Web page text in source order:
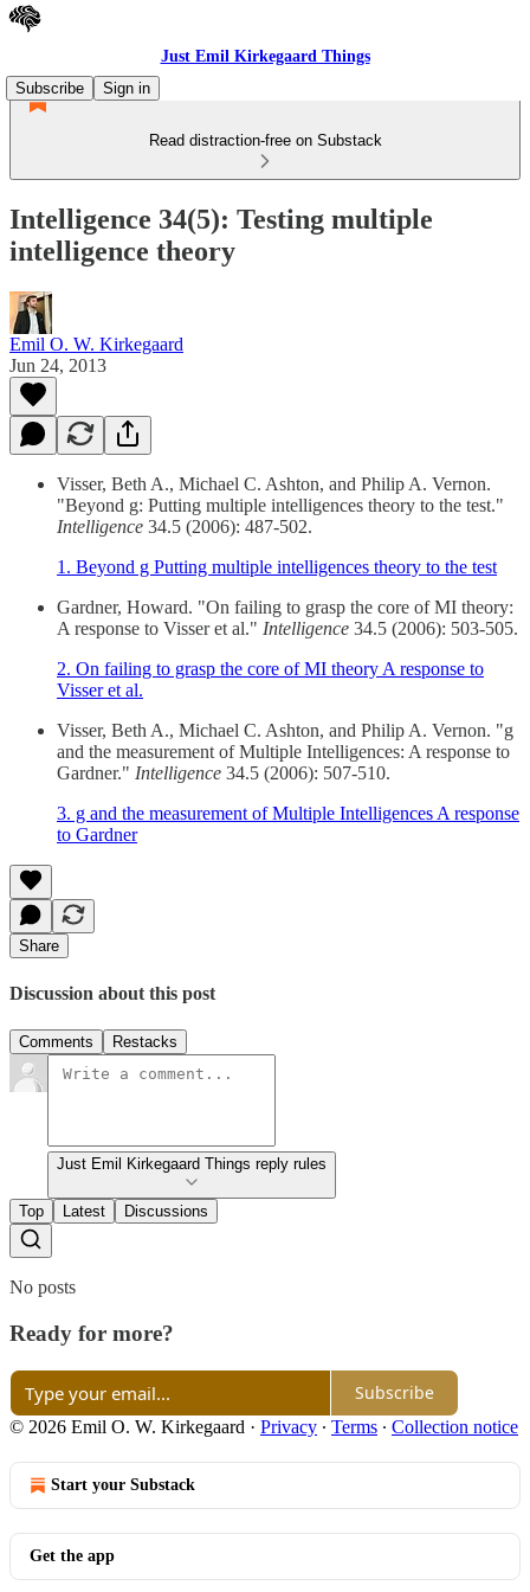
Just Emil Kirkegaard Things
Subscribe
Sign in
Read distraction-free on Substack
Intelligence 34(5): Testing multiple
intelligence theory
Emil O. W. Kirkegaard
Jun 24, 2013
Visser, Beth A., Michael C. Ashton, and Philip A. Vernon.
"Beyond g: Putting multiple intelligences theory to the test."
Intelligence 34.5 (2006): 487-502.
1. Beyond g Putting multiple intelligences theory to the test
Gardner, Howard. "On failing to grasp the core of MI theory:
A response to Visser et al." Intelligence 34.5 (2006): 503-505.
2. On failing to grasp the core of MI theory A response to
Visser et al.
Visser, Beth A., Michael C. Ashton, and Philip A. Vernon. "g
and the measurement of Multiple Intelligences: A response to
Gardner." Intelligence 34.5 (2006): 507-510.
3. g and the measurement of Multiple Intelligences A response
to Gardner
Share
Discussion about this post
Comments Restacks
Just Emil Kirkegaard Things reply rules
Top Latest Discussions
No posts
Ready for more?
Subscribe
© 2026 Emil O. W. Kirkegaard · Privacy ∙ Terms ∙ Collection notice
Start your Substack
Get the app